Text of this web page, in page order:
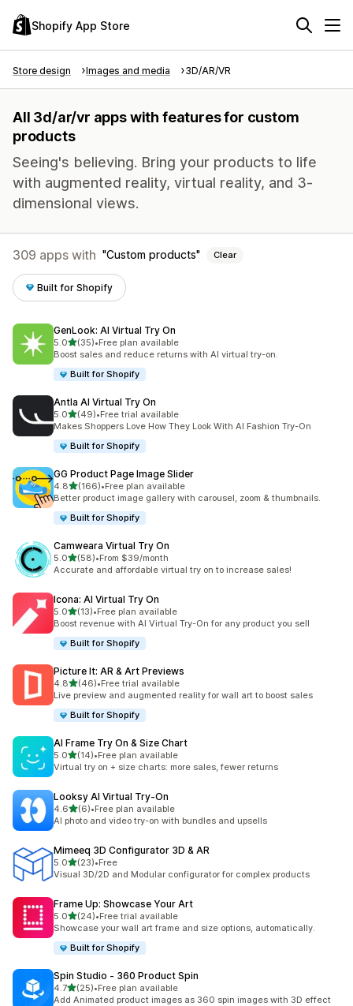
Shopify App Store
Store design Images and media 3D/AR/VR
All 3d/ar/vr apps with features for custom
products
Seeing's believing. Bring your products to life
with augmented reality, virtual reality, and 3-
dimensional views.
309 apps with Custom products Clear
Built for Shopify
GenLook: AI Virtual Try On
5.0out of 5 stars
(35)
35 total reviews
•Free plan available
Boost sales and reduce returns with AI virtual try-on.
Built for Shopify
Antla AI Virtual Try On
5.0out of 5 stars
(49)
49 total reviews
•Free trial available
Makes Shoppers Love How They Look With AI Fashion Try-On
Built for Shopify
GG Product Page Image Slider
4.8out of 5 stars
(166)
166 total reviews
•Free plan available
Better product image gallery with carousel, zoom & thumbnails.
Built for Shopify
Camweara Virtual Try On
5.0out of 5 stars
(58)
58 total reviews
•From $39/month
Accurate and affordable virtual try on to increase sales!
Icona: AI Virtual Try On
5.0out of 5 stars
(13)
13 total reviews
•Free plan available
Boost revenue with AI Virtual Try-On for any product you sell
Built for Shopify
Picture It: AR & Art Previews
4.8out of 5 stars
(46)
46 total reviews
•Free trial available
Live preview and augmented reality for wall art to boost sales
Built for Shopify
AI Frame Try On & Size Chart
5.0out of 5 stars
(14)
14 total reviews
•Free plan available
Virtual try on + size charts: more sales, fewer returns
Looksy AI Virtual Try‑On
4.6out of 5 stars
(6)
6 total reviews
•Free plan available
AI photo and video try-on with bundles and upsells
Mimeeq 3D Configurator 3D & AR
5.0out of 5 stars
(23)
23 total reviews
•Free
Visual 3D/2D and Modular configurator for complex products
Frame Up: Showcase Your Art
5.0out of 5 stars
(24)
24 total reviews
•Free trial available
Showcase your wall art frame and size options, automatically.
Built for Shopify
Spin Studio ‑ 360 Product Spin
4.7out of 5 stars
(25)
25 total reviews
•Free plan available
Add Animated product images as 360 spin images with 3D effect